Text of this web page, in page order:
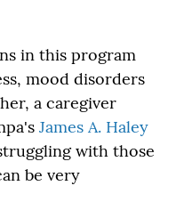
in this program
mood disorders
a caregiver
James A. Haley
with those
be very